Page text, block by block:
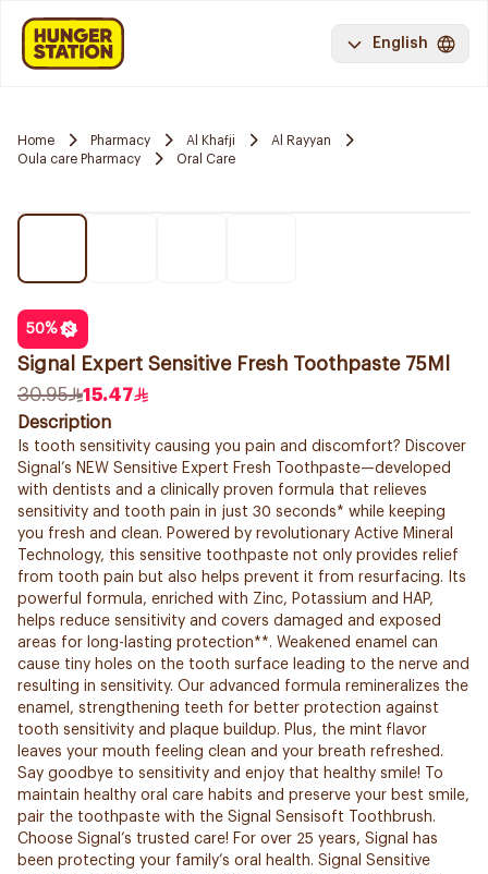
English
Home Pharmacy Al Khafji
Al Rayyan
Oula care Pharmacy
Oral Care
50%
Signal Expert Sensitive Fresh Toothpaste 75Ml
30.95
15.47
Description
Is tooth sensitivity causing you pain and discomfort? Discover
Signal’s NEW Sensitive Expert Fresh Toothpaste—developed
with dentists and a clinically proven formula that relieves
sensitivity and tooth pain in just 30 seconds* while keeping
you fresh and clean. Powered by revolutionary Active Mineral
Technology, this sensitive toothpaste not only provides relief
from tooth pain but also helps prevent it from resurfacing. Its
powerful formula, enriched with Zinc, Potassium and HAP,
helps reduce sensitivity and covers damaged and exposed
areas for long-lasting protection**. Weakened enamel can
cause tiny holes on the tooth surface leading to the nerve and
resulting in sensitivity. Our advanced formula remineralizes the
enamel, strengthening teeth for better protection against
tooth sensitivity and plaque buildup. Plus, the mint flavor
leaves your mouth feeling clean and your breath refreshed.
Say goodbye to sensitivity and enjoy that healthy smile! To
maintain healthy oral care habits and preserve your best smile,
pair the toothpaste with the Signal Sensisoft Toothbrush.
Choose Signal’s trusted care! For over 25 years, Signal has
been protecting your family’s oral health. Signal Sensitive